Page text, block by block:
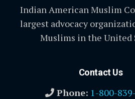
Indian American Muslim
largest advocacy
Muslims in the United
Contact Us
Phone: 1-800-